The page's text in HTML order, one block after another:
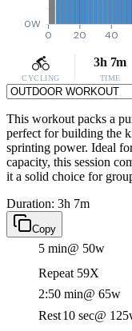
0W
0 20 40
CYCLING
3h 7m
TIME
This workout packs a
perfect for building the
sprinting power. Ideal
capacity, this session
it a solid choice for
Duration: 3h 7m
Copy
5 min@ 50w
Repeat 59X
2:50 min@ 65w
Rest10 sec@